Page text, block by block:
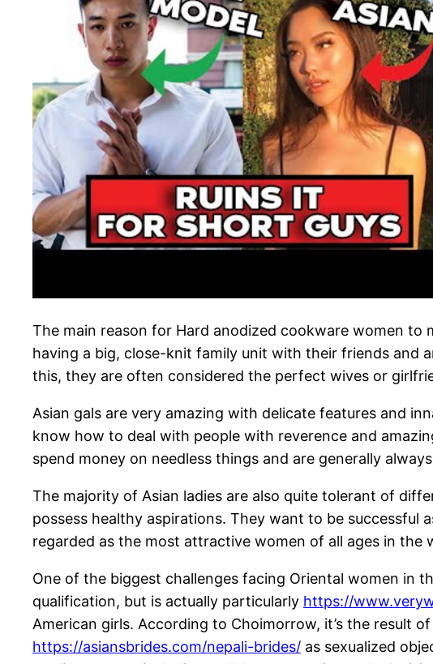
The main reason for Hard anodized cookware women
having a big, close-knit family unit with their friends and
this, they are often considered the perfect wives or
Asian gals are very amazing with delicate features and
know how to deal with people with reverence and
spend money on needless things and are generally
The majority of Asian ladies are also quite tolerant of
possess healthy aspirations. They want to be successful
regarded as the most attractive women of all ages in
One of the biggest challenges facing Oriental women in
qualification, but is actually particularly https://
American girls. According to Choimorrow, it’s the result
https://asiansbrides.com/nepali-brides/ as sexualized